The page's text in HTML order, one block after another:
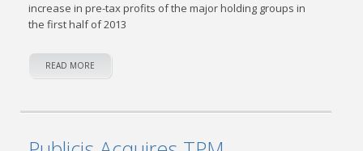
increase in pre-tax profits of the major holding groups in
the first half of 2013
READ MORE